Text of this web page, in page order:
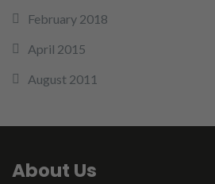
February 2018
April 2015
August 2011
About Us